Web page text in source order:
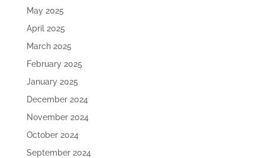
May 2025
April 2025
March 2025
February 2025
January 2025
December 2024
November 2024
October 2024
September 2024